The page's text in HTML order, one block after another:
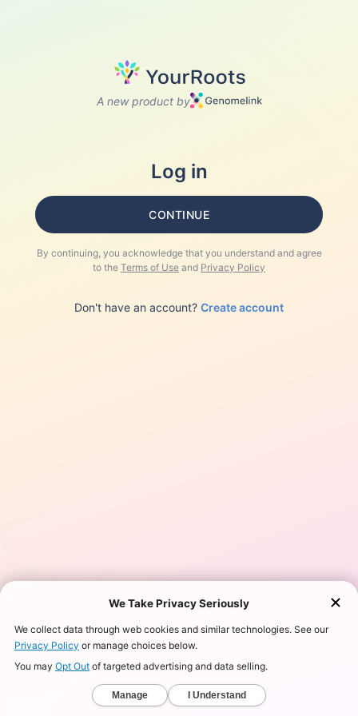
A new product by
Log in
CONTINUE
By continuing, you acknowledge that you understand and agree
to the Terms of Use and Privacy Policy
Don't have an account? Create account